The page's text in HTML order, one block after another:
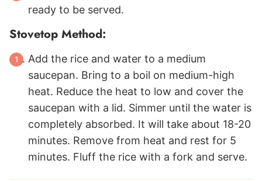
ready to be served.
Stovetop Method:
Add the rice and water to a medium
saucepan. Bring to a boil on medium-high
heat. Reduce the heat to low and cover the
saucepan with a lid. Simmer until the water is
completely absorbed. It will take about 18-20
minutes. Remove from heat and rest for 5
minutes. Fluff the rice with a fork and serve.